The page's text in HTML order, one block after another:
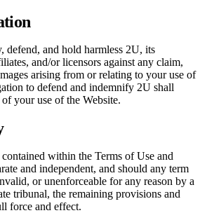
defend, and hold harmless 2U, its
and/or licensors against any claim,
arising from or relating to your use of
to defend and indemnify 2U shall
your use of the Website.
within the Terms of Use and
and independent, and should any term
or unenforceable for any reason by a
tribunal, the remaining provisions and
force and effect.